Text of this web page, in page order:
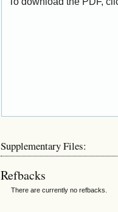
Supplementary Files:
Refbacks
There are currently no refbacks.